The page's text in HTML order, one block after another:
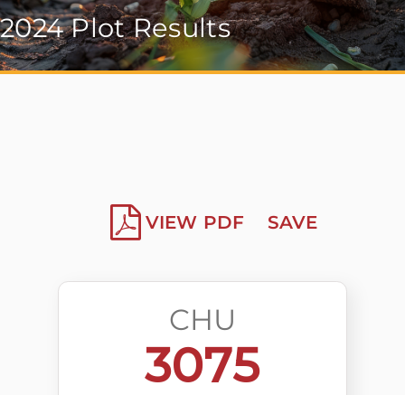
2024 Plot Results
VIEW PDF SAVE
CHU
3075